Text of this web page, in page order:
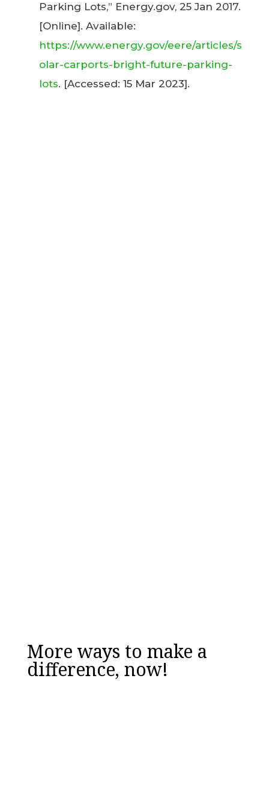
Parking Lots,” Energy.gov, 25 Jan 2017.
[Online]. Available:
https://www.energy.gov/eere/articles/s
olar-carports-bright-future-parking-
lots. [Accessed: 15 Mar 2023].
More ways to make a
difference, now!